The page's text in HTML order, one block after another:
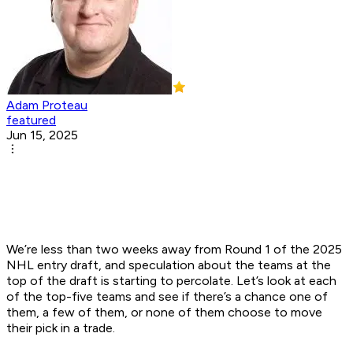
Adam Proteau
featured
Jun 15, 2025
We’re less than two weeks away from Round 1 of the 2025
NHL entry draft, and speculation about the teams at the
top of the draft is starting to percolate. Let’s look at each
of the top-five teams and see if there’s a chance one of
them, a few of them, or none of them choose to move
their pick in a trade.